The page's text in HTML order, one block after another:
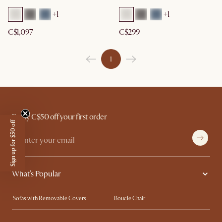
+1
C$1,097
+1
C$299
1
Enjoy C$50 off your first order
What's Popular
Sofas with Removable Covers
Boucle Chair
Wood Coffee Tables
Queen Size Bed
Sign up for $50 off